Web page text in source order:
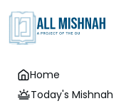
Home
Today's Mishnah